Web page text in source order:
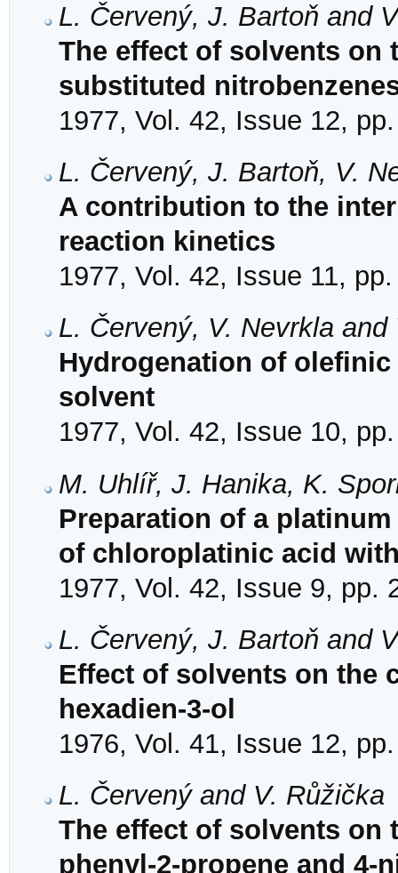
L. Červený, J. Bartoň and
The effect of solvents
substituted
1977, Vol. 42, Issue 12,
L. Červený, J. Bartoň, V.
A contribution to the
reaction kinetics
1977, Vol. 42, Issue 11,
L. Červený, V. Nevrkla and
Hydrogenation of
solvent
1977, Vol. 42, Issue 10,
M. Uhlíř, J. Hanika, K.
Preparation of a
of chloroplatinic acid
1977, Vol. 42, Issue 9, pp.
L. Červený, J. Bartoň and
Effect of solvents on the
hexadien-3-ol
1976, Vol. 41, Issue 12,
L. Červený and V. Růžička
The effect of solvents on
phenyl-2-propene and